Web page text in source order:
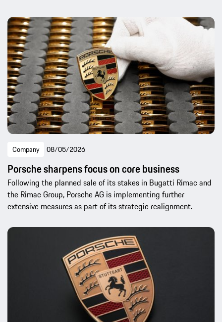
Company 08/05/2026
Porsche sharpens focus on core business
Following the planned sale of its stakes in Bugatti Rimac and
the Rimac Group, Porsche AG is implementing further
extensive measures as part of its strategic realignment.